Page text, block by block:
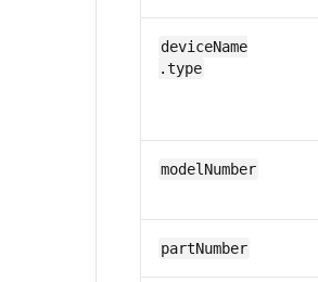
​​device​​Name​
.type
model​Number
part​Number